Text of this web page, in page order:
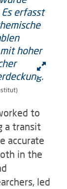
to
a transit
accurate
in the
led